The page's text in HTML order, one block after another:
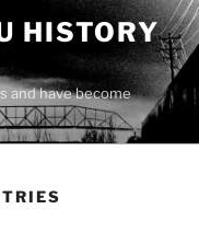
HISTORY
and have become